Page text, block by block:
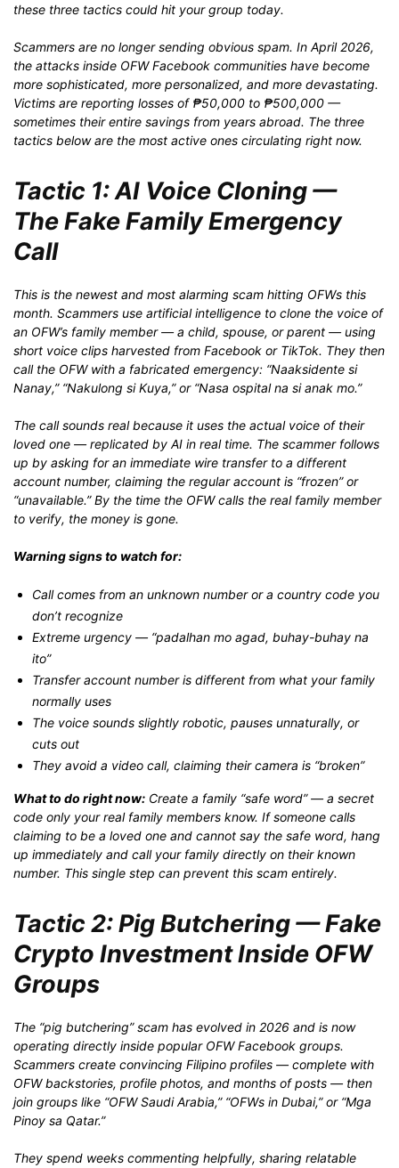
these three tactics could hit your group today.
Scammers are no longer sending obvious spam. In April 2026,
the attacks inside OFW Facebook communities have become
more sophisticated, more personalized, and more devastating.
Victims are reporting losses of ₱50,000 to ₱500,000 —
sometimes their entire savings from years abroad. The three
tactics below are the most active ones circulating right now.
Tactic 1: AI Voice Cloning —
The Fake Family Emergency
Call
This is the newest and most alarming scam hitting OFWs this
month. Scammers use artificial intelligence to clone the voice of
an OFW’s family member — a child, spouse, or parent — using
short voice clips harvested from Facebook or TikTok. They then
call the OFW with a fabricated emergency: “Naaksidente si
Nanay,” “Nakulong si Kuya,” or “Nasa ospital na si anak mo.”
The call sounds real because it uses the actual voice of their
loved one — replicated by AI in real time. The scammer follows
up by asking for an immediate wire transfer to a different
account number, claiming the regular account is “frozen” or
“unavailable.” By the time the OFW calls the real family member
to verify, the money is gone.
Warning signs to watch for:
Call comes from an unknown number or a country code you
don’t recognize
Extreme urgency — “padalhan mo agad, buhay-buhay na
ito”
Transfer account number is different from what your family
normally uses
The voice sounds slightly robotic, pauses unnaturally, or
cuts out
They avoid a video call, claiming their camera is “broken”
What to do right now: Create a family “safe word” — a secret
code only your real family members know. If someone calls
claiming to be a loved one and cannot say the safe word, hang
up immediately and call your family directly on their known
number. This single step can prevent this scam entirely.
Tactic 2: Pig Butchering — Fake
Crypto Investment Inside OFW
Groups
The “pig butchering” scam has evolved in 2026 and is now
operating directly inside popular OFW Facebook groups.
Scammers create convincing Filipino profiles — complete with
OFW backstories, profile photos, and months of posts — then
join groups like “OFW Saudi Arabia,” “OFWs in Dubai,” or “Mga
Pinoy sa Qatar.”
They spend weeks commenting helpfully, sharing relatable